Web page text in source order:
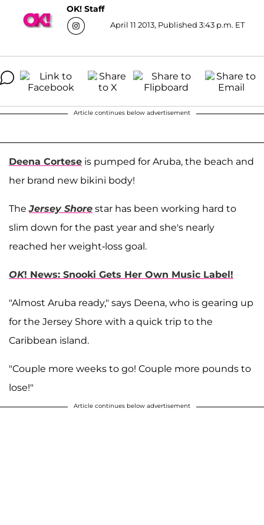
OK! Staff
April 11 2013, Published 3:43 p.m. ET
Article continues below advertisement
Deena Cortese is pumped for Aruba, the beach and
her brand new bikini body!
TheJersey Shore star has been working hard to
slim down for the past year and she's nearly
reached her weight-loss goal.
OK! News: Snooki Gets Her Own Music Label!
"Almost Aruba ready," says Deena, who is gearing up
for the Jersey Shore with a quick trip to the
Caribbean island.
"Couple more weeks to go! Couple more pounds to
lose!"
Article continues below advertisement